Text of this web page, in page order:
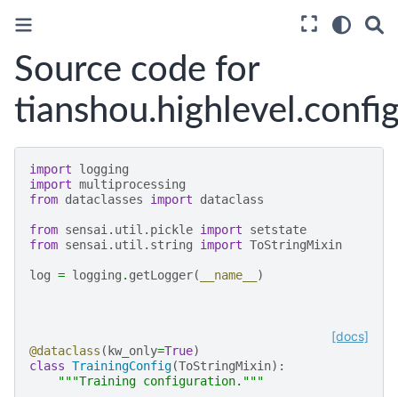
Source code for
import
logging
import multiprocessing
from dataclasses import dataclass
from sensai.util.pickle import
setstate
from sensai.util.string import ToStringMixin
log = logging . getLogger( __name__ )
[docs]
@dataclass ( kw_only=True)
class TrainingConfig(ToStringMixin):
"""Training configuration."""